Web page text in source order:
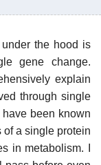
the hood is
gene change.
explain
through single
been known
of a single protein
in metabolism. I